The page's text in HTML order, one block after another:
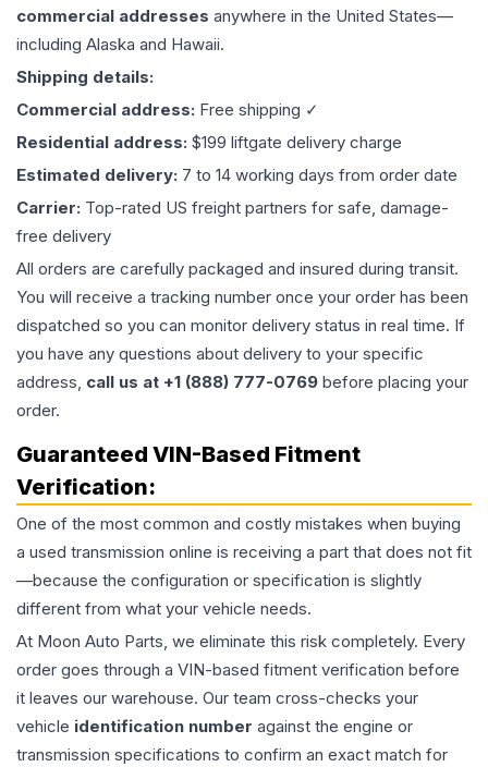
commercial addresses anywhere in the United States—
including Alaska and Hawaii.
Shipping details:
Commercial address: Free shipping ✓
Residential address: $199 liftgate delivery charge
Estimated delivery: 7 to 14 working days from order date
Carrier: Top-rated US freight partners for safe, damage-
free delivery
All orders are carefully packaged and insured during transit.
You will receive a tracking number once your order has been
dispatched so you can monitor delivery status in real time. If
you have any questions about delivery to your specific
address, call us at +1 (888) 777-0769 before placing your
order.
Guaranteed VIN-Based Fitment
Verification:
One of the most common and costly mistakes when buying
a used transmission online is receiving a part that does not fit
—because the configuration or specification is slightly
different from what your vehicle needs.
At Moon Auto Parts, we eliminate this risk completely. Every
order goes through a VIN-based fitment verification before
it leaves our warehouse. Our team cross-checks your
vehicle identification number against the engine or
transmission specifications to confirm an exact match for